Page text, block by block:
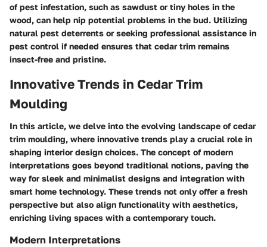
of pest infestation, such as sawdust or tiny holes in the
wood, can help nip potential problems in the bud. Utilizing
natural pest deterrents or seeking professional assistance in
pest control if needed ensures that cedar trim remains
insect-free and pristine.
Innovative Trends in Cedar Trim
Moulding
In this article, we delve into the evolving landscape of cedar
trim moulding, where innovative trends play a crucial role in
shaping interior design choices. The concept of modern
interpretations goes beyond traditional notions, paving the
way for sleek and minimalist designs and integration with
smart home technology. These trends not only offer a fresh
perspective but also align functionality with aesthetics,
enriching living spaces with a contemporary touch.
Modern Interpretations